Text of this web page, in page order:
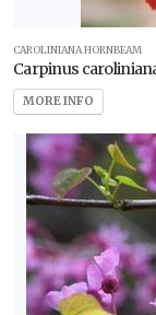
CAROLINIANA HORNBEAM
Carpinus
MORE INFO